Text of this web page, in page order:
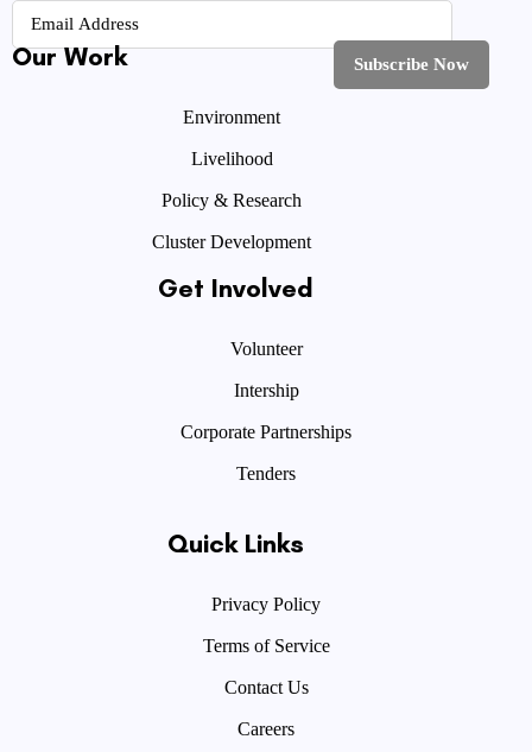
Our Work
Environment
Livelihood
Policy & Research
Cluster Development
Get Involved
Volunteer
Intership
Corporate Partnerships
Tenders
Quick Links
Privacy Policy
Terms of Service
Contact Us
Careers